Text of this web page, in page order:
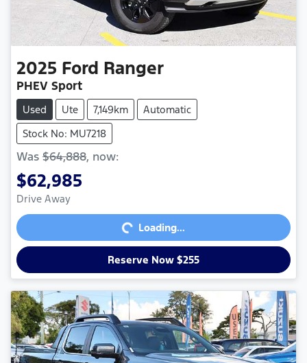
2025 Ford Ranger
PHEV Sport
Used Ute 7,149km
Automatic
Stock No: MU7218
Was $64,888, now:
$62,985
Drive Away Loading... Loading...
Reserve Now $255